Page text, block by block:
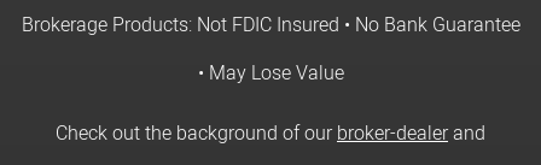
Brokerage Products: Not FDIC Insured • No Bank Guarantee
• May Lose Value
Check out the background of our broker-dealerand